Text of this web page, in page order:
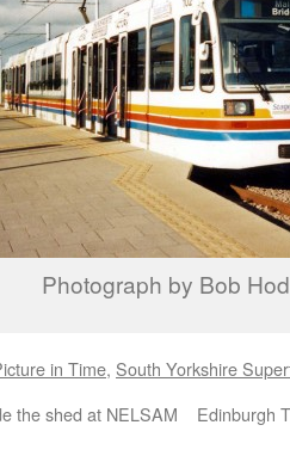
Photograph by Bob
in Time, South Yorkshire
the shed at NELSAM Edinburgh